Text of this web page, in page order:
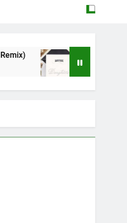
Mattock – Daughters
May 12, 2026